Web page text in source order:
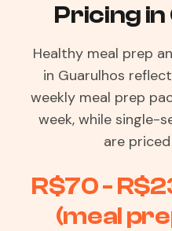
Pricing
Healthy meal prep
in Guarulhos
weekly meal prep
week, while single-
are
R$70 -
(meal